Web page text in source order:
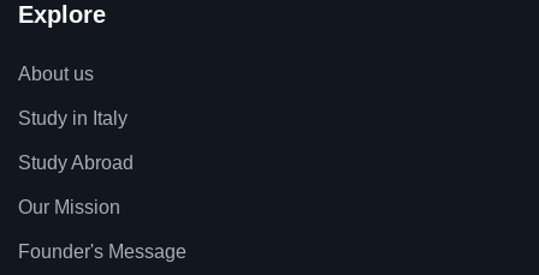
Explore
About us
Study in Italy
Study Abroad
Our Mission
Founder's Message